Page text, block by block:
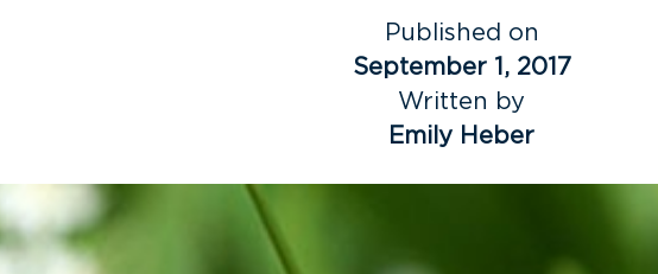
Published on
September 1, 2017
Written by
Emily Heber